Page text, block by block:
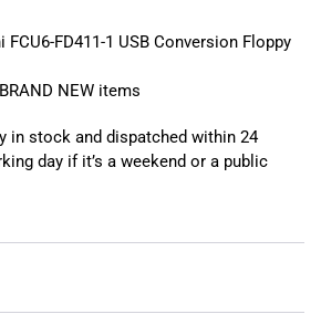
FD411-1 USB Conversion Floppy
NEW items
in stock and dispatched within 24
day if it’s a weekend or a public